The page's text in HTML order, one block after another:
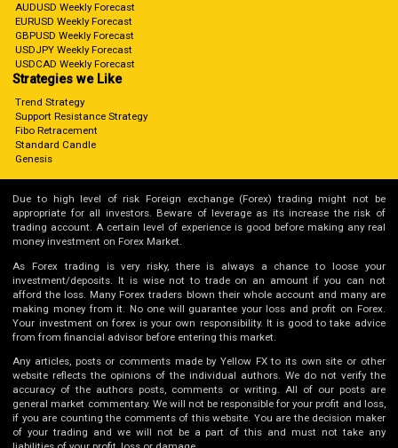
AUDUSD Weekly Forecast
EURUSD Weekly Forecast
GBPUSD Weekly Forecast
USDJPY Weekly Forecast
USDCAD Weekly Forecast
Strategies we Like
Trend Strategy
Support Resistance Strategy
Fibo Retracement
Standard Candle
Genesis
Due to high level of risk Foreign exchange (Forex) trading might not be
appropriate for all investors. Beware of leverage as its increase the risk of
trading account. A certain level of experience is good before making any real
money investment on Forex Market.
As Forex trading is very risky, there is always a chance to loose your
investment/deposits. It is wise not to trade on an amount if you can not
afford the loss. Many Forex traders blown their whole account and many are
making money from it. No one will guarantee your loss and profit on Forex.
Your investment on forex is your own responsibility. It is good to take advice
from from financial advisor before entering this market.
Any articles, posts or comments made by Yellow FX to its own site or other
website reflects the opinions of the individual authors. We do not verify the
accuracy of the authors posts, comments or writing. All of our posts are
general market commentary. We will not be responsible for your profit and loss,
if you are counting the comments of this website. You are the decision maker
of your trading and we will not be a part of this and must not take any